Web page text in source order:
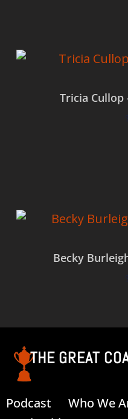
Tricia Cullop
Becky
THE GREAT
Podcast
Who We